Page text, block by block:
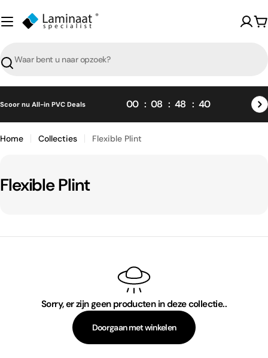
naar
content
Zoeken
Scoor nu All-in PVC Deals 00 08 48 40
Home Collecties Flexible Plint
C
l
Flexible Plint
Sorry, er zijn geen producten in deze collectie..
Doorgaan met winkelen